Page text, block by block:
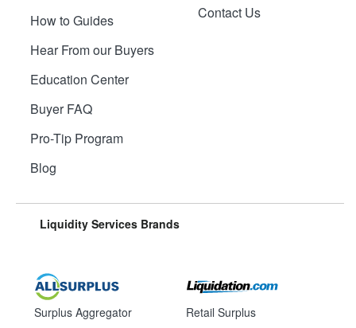
How to Guides
Hear From our Buyers
Education Center
Buyer FAQ
Pro-Tip Program
Blog
Contact Us
Liquidity Services Brands
Surplus Aggregator Retail Surplus